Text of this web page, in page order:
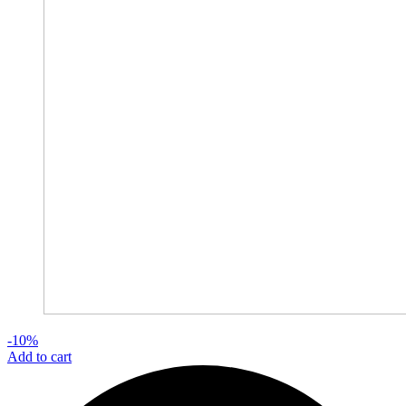
-10%
Add to cart